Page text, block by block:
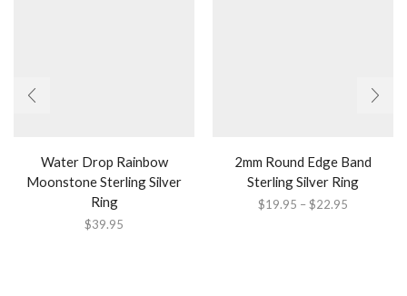
Water Drop Rainbow
Moonstone Sterling Silver
Ring
$39.95
2mm Round Edge Band
Sterling Silver Ring
$19.95 –$22.95